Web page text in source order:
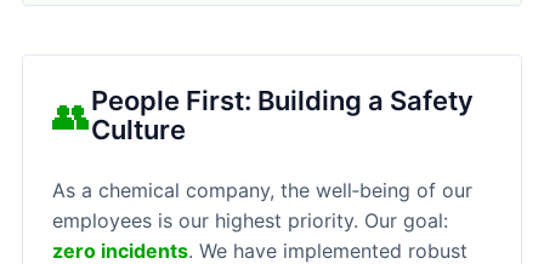
👥People First: Building a Safety
Culture
As a chemical company, the well‑being of our
employees is our highest priority. Our goal:
zero incidents. We have implemented robust